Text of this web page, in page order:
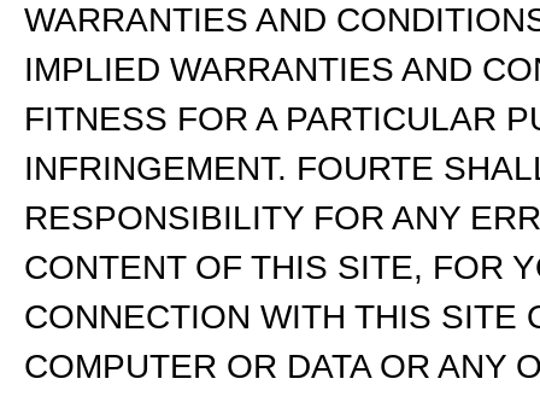
WARRANTIES AND
IMPLIED WARRANTIES AND
FITNESS FOR A PARTICULAR
INFRINGEMENT. FOURTE
RESPONSIBILITY FOR ANY
CONTENT OF THIS SITE, FOR
CONNECTION WITH THIS SITE
COMPUTER OR DATA OR ANY